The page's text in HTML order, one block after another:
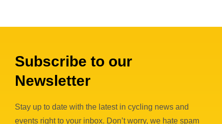
Subscribe to our
Newsletter
Stay up to date with the latest in cycling news and
events right to your inbox. Don’t worry, we hate spam